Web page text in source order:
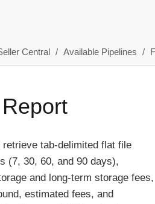
Central Available Pipelines
tab-delimited flat file
(7, 30, 60, and 90 days),
and long-term storage fees,
estimated fees, and